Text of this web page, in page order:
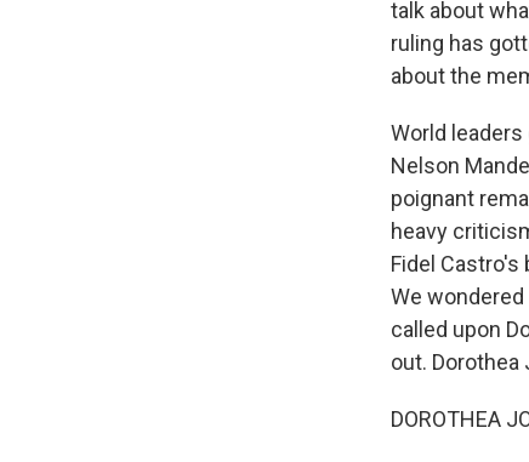
talk about
ruling has
about the
World
Nelson
poignant
heavy
Fidel
We
called upon
out.
DOROTHEA